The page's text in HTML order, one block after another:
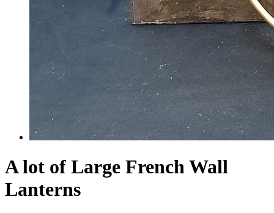
A lot of Large French Wall
Lanterns